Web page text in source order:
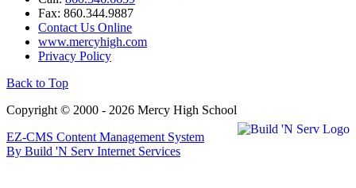
Fax: 860.344.9887
Contact Us Online
www.mercyhigh.com
Privacy Policy
Back to Top
Copyright © 2000 - 2026 Mercy High School
EZ-CMS Content Management System
By Build 'N Serv Internet Services